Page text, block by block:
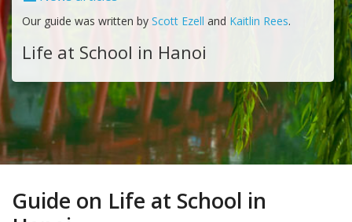
Our guide was written by Scott Ezell and Kaitlin Rees.
Life at School in Hanoi
Guide on Life at School in